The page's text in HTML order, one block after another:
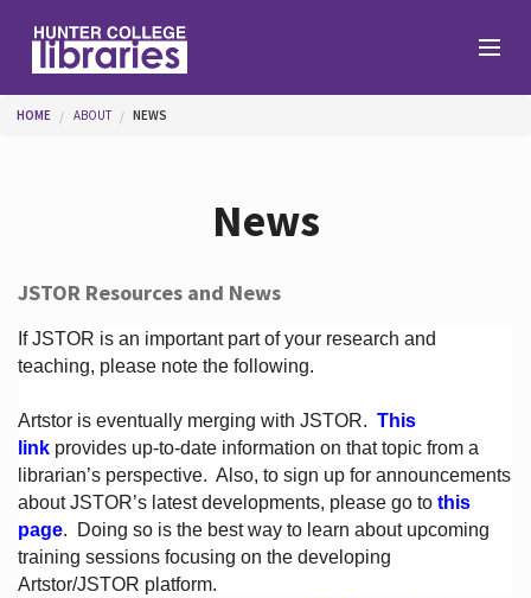
Help
Services
About
You are here
HOME ABOUT NEWS
News
JSTOR Resources and News
If JSTOR is an important part of your research and
teaching, please note the following.
Artstor is eventually merging with JSTOR. This
linkprovides up-to-date information on that topic from a
librarian’s perspective. Also, to sign up for announcements
about JSTOR’s latest developments, please go to this
page. Doing so is the best way to learn about upcoming
training sessions focusing on the developing
Artstor/JSTOR platform.